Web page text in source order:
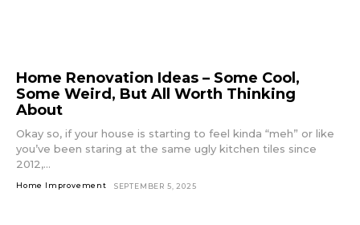
Home Renovation Ideas – Some Cool,
Some Weird, But All Worth Thinking
About
Okay so, if your house is starting to feel kinda “meh” or like
you’ve been staring at the same ugly kitchen tiles since
2012,...
Home Improvement SEPTEMBER 5, 2025